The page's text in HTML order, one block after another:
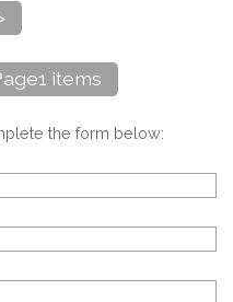
items
the form below: